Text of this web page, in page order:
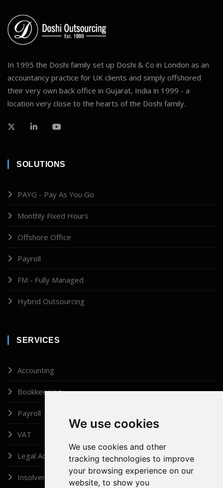
We use cookies
We use cookies and other
tracking technologies to improve
your browsing experience on our
website, to show you
In 1995 the Doshi family set up Doshi & Co in London as an
accountancy practice for UK clients and simply offshored
their very own back office in Gujarat, India in 1999 - a
location very close to the hearts of the Doshi family.
SOLUTIONS
PAYG - Pay As You Go
Monthly Fixed Hours
Offshore Office
Payroll
FM - Fully Managed
Hybrid Outsourcing
SERVICES
Accounting
Bookkeeping
Payroll
VAT
Legal Administrator
Insolvency